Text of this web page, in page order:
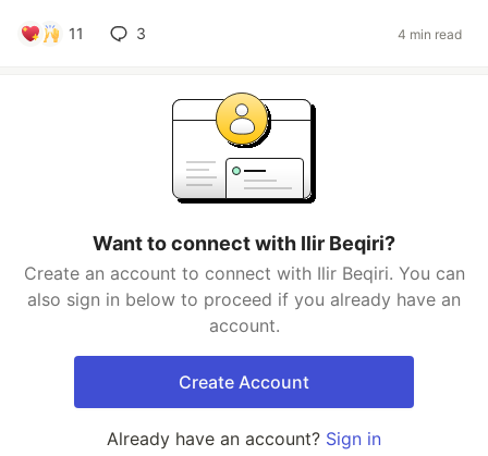
11 3 4 min read
Want to connect with Ilir Beqiri?
Create an account to connect with Ilir Beqiri. You can
also sign in below to proceed if you already have an
account.
Create Account
Already have an account? Sign in